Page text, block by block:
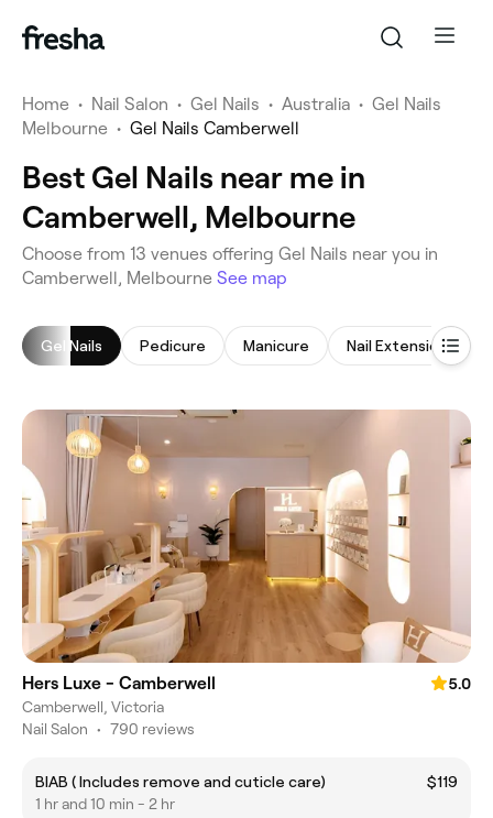
Home • Nail Salon • Gel Nails • Australia • Gel Nails
Melbourne • Gel Nails Camberwell
Best Gel Nails near me in
Camberwell, Melbourne
‎Choose from ‎13‎ venues offering Gel Nails near you in
Camberwell, Melbourne See map
Gel Nails Pedicure Manicure Nail Extensions
Hers Luxe - Camberwell
5.0
Camberwell, Victoria
Nail Salon • 790 reviews
BIAB ( Includes remove and cuticle care)
$119
1 hr and 10 min - 2 hr